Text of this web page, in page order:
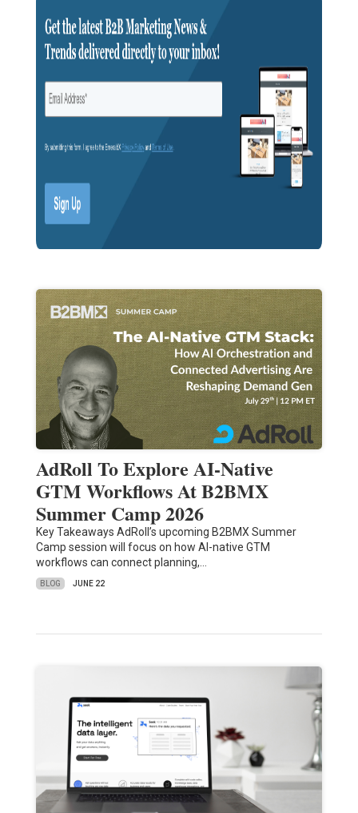
AdRoll To Explore AI-Native
GTM Workflows At B2BMX
Summer Camp 2026
Key Takeaways AdRoll’s upcoming B2BMX Summer
Camp session will focus on how AI-native GTM
workflows can connect planning,…
BLOG JUNE 22